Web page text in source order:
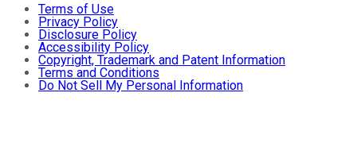
Terms of Use
Privacy Policy
Disclosure Policy
Accessibility Policy
Copyright, Trademark and Patent Information
Terms and Conditions
Do Not Sell My Personal Information